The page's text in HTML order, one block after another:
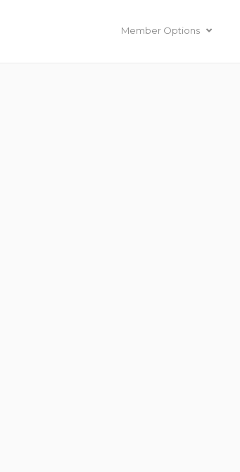
Member Options